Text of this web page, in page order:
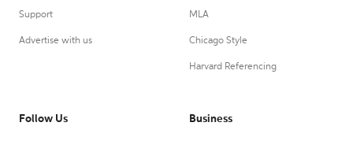
Support
Advertise with us
MLA
Chicago Style
Harvard Referencing
Follow Us Business